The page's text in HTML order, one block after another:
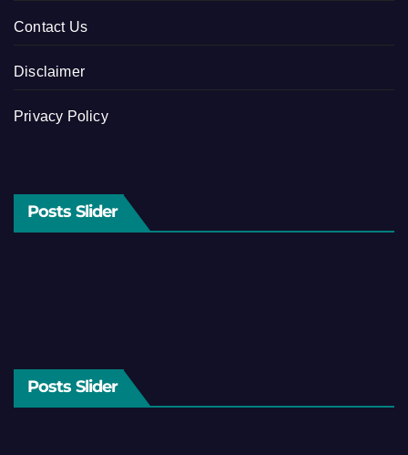
Contact Us
Disclaimer
Privacy Policy
Posts Slider
Posts Slider